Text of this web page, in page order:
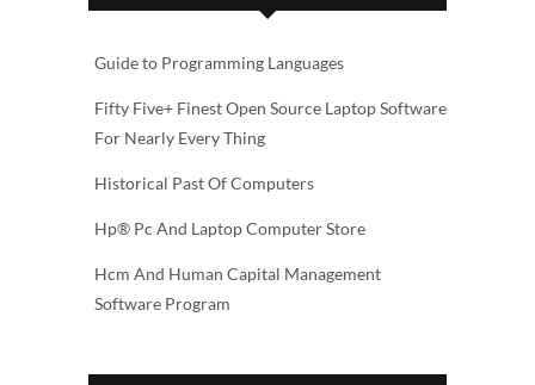
Guide to Programming Languages
Fifty Five+ Finest Open Source Laptop Software
For Nearly Every Thing
Historical Past Of Computers
Hp® Pc And Laptop Computer Store
Hcm And Human Capital Management
Software Program